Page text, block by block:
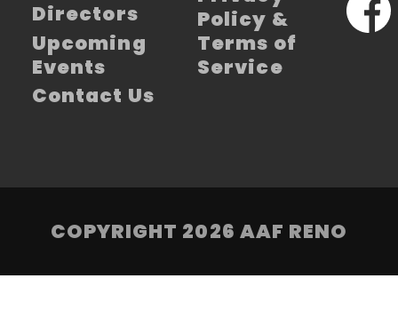
Directors
Upcoming
Events
Contact Us
Policy &
Terms of
Service
COPYRIGHT 2026 AAF RENO